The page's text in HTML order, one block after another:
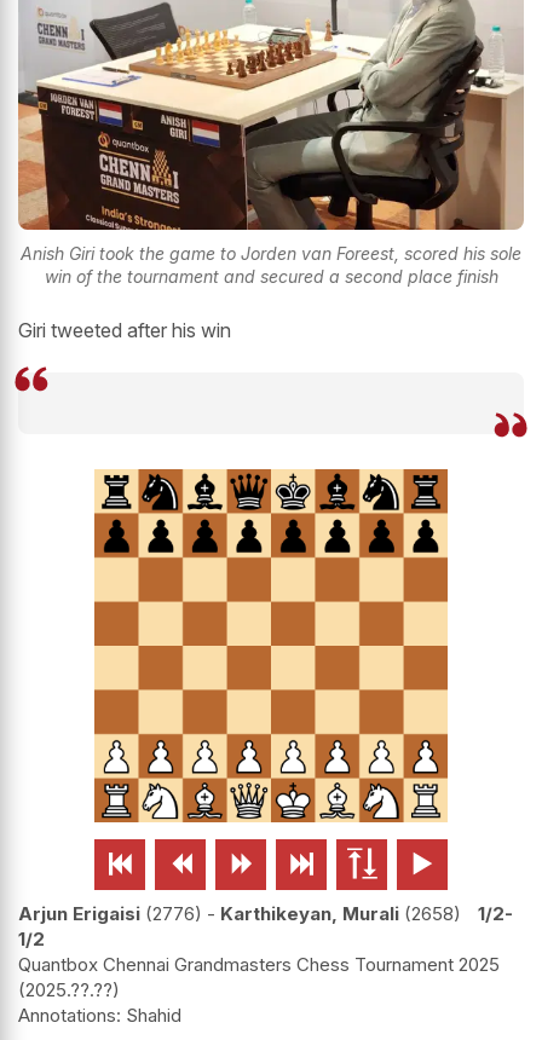
Anish Giri took the game to Jorden van Foreest, scored his sole
win of the tournament and secured a second place finish
Giri tweeted after his win
     
Arjun Erigaisi 2776 - Karthikeyan, Murali 2658
1/2-
1/2
Quantbox Chennai Grandmasters Chess Tournament 2025
2025.??.??
Shahid